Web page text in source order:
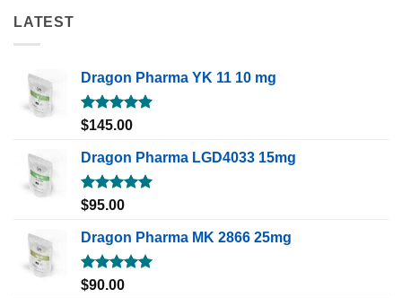
LATEST
Dragon Pharma YK 11 10 mg
Rated5.00
$145.00
Dragon Pharma LGD4033 15mg
Rated5.00
$95.00
Dragon Pharma MK 2866 25mg
Rated5.00
$90.00